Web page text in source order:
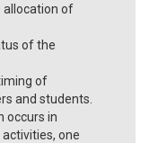
allocation of
of the
of
and students.
occurs in
one